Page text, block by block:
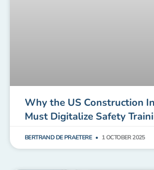
Why the US Construction
Must Digitalize Safety
BERTRAND DE PRAETERE 1 OCTOBER 2025